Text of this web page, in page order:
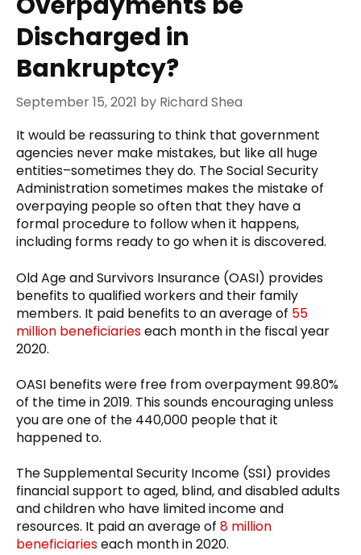
Discharged in
Bankruptcy?
September 15, 2021 by Richard Shea
It would be reassuring to think that government
agencies never make mistakes, but like all huge
entities–sometimes they do. The Social Security
Administration sometimes makes the mistake of
overpaying people so often that they have a
formal procedure to follow when it happens,
including forms ready to go when it is discovered.
Old Age and Survivors Insurance (OASI) provides
benefits to qualified workers and their family
members. It paid benefits to an average of 55
million beneficiarieseach month in the fiscal year
2020.
OASI benefits were free from overpayment 99.80%
of the time in 2019. This sounds encouraging unless
you are one of the 440,000 people that it
happened to.
The Supplemental Security Income (SSI) provides
financial support to aged, blind, and disabled adults
and children who have limited income and
resources. It paid an average of 8 million
beneficiarieseach month in 2020.